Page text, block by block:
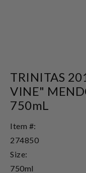
TRINITAS
VINE"
750mL
Item #:
274850
Size:
750ml